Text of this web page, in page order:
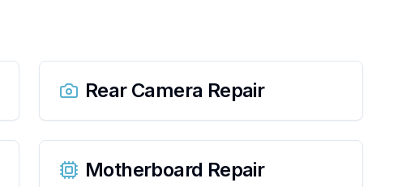
Rear Camera Repair
Motherboard Repair